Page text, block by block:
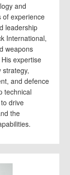
and
of experience
leadership
International,
weapons
expertise
strategy,
and defence
technical
drive
the